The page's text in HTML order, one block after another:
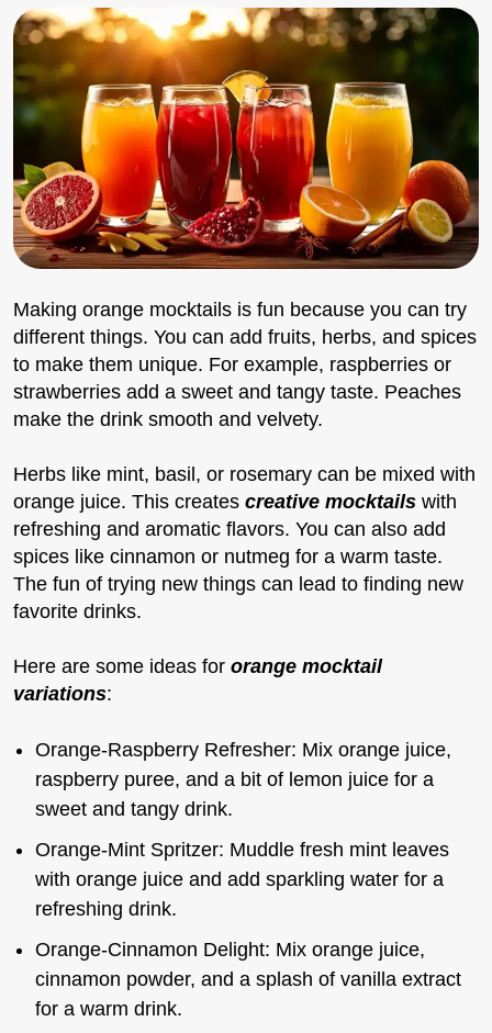
Making orange mocktails is fun because you can try
different things. You can add fruits, herbs, and spices
to make them unique. For example, raspberries or
strawberries add a sweet and tangy taste. Peaches
make the drink smooth and velvety.
Herbs like mint, basil, or rosemary can be mixed with
orange juice. This creates creative mocktails with
refreshing and aromatic flavors. You can also add
spices like cinnamon or nutmeg for a warm taste.
The fun of trying new things can lead to finding new
favorite drinks.
Here are some ideas for orange mocktail
variations:
Orange-Raspberry Refresher: Mix orange juice,
raspberry puree, and a bit of lemon juice for a
sweet and tangy drink.
Orange-Mint Spritzer: Muddle fresh mint leaves
with orange juice and add sparkling water for a
refreshing drink.
Orange-Cinnamon Delight: Mix orange juice,
cinnamon powder, and a splash of vanilla extract
for a warm drink.